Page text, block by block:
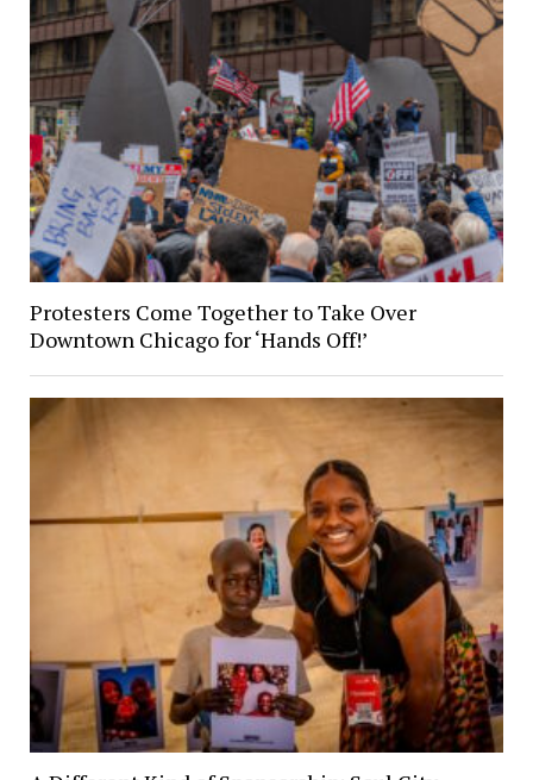
Protesters Come Together to Take Over
Downtown Chicago for ‘Hands Off!’